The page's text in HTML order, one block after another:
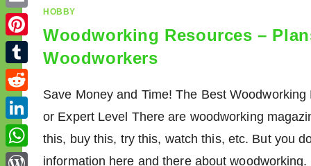
HOBBY
Woodworking Resources –
Woodworkers
Save Money and Time! The Best
or Expert Level There are woodworking
this, buy this, try this, watch this, etc. But you
information here and there about
c
e
b
o
o
k
w
i
t
t
e
r
E
m
a
i
P
i
n
t
e
r
T
u
m
b
l
R
e
d
L
i
W